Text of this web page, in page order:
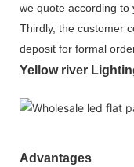
we quote according to
Thirdly, the customer
deposit for formal
Yellow river
Advantages